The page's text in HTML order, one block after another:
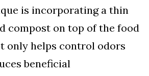
is incorporating a thin
compost on top of the food
only helps control odors
beneficial